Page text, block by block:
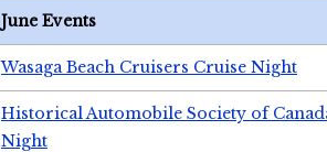
June Events
Wasaga Beach Cruisers Cruise Night
Historical Automobile Society of
Night